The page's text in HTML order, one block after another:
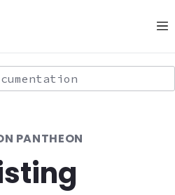
PANTHEON